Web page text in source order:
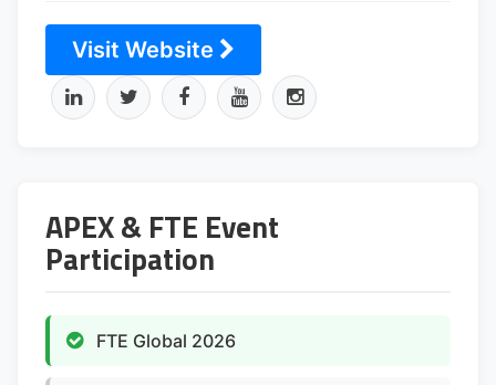
Visit Website
APEX & FTE Event
Participation
FTE Global 2026